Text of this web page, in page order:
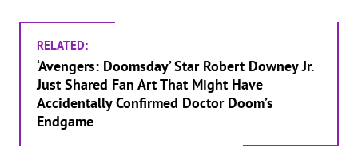
RELATED:
‘Avengers: Doomsday’ Star Robert Downey Jr.
Just Shared Fan Art That Might Have
Accidentally Confirmed Doctor Doom’s
Endgame